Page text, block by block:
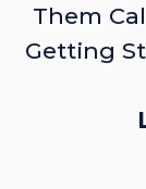
Them
Getting